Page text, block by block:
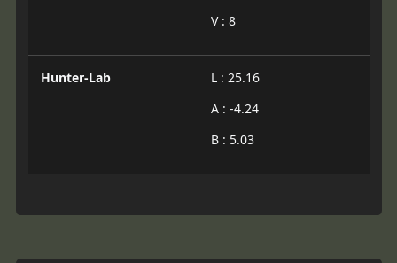
V : 8
Hunter-Lab
L : 25.16
A : -4.24
B : 5.03